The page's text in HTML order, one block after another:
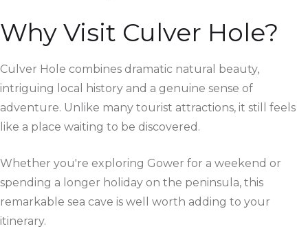
Why Visit Culver Hole?
Culver Hole combines dramatic natural beauty,
intriguing local history and a genuine sense of
adventure. Unlike many tourist attractions, it still feels
like a place waiting to be discovered.
Whether you're exploring Gower for a weekend or
spending a longer holiday on the peninsula, this
remarkable sea cave is well worth adding to your
itinerary.